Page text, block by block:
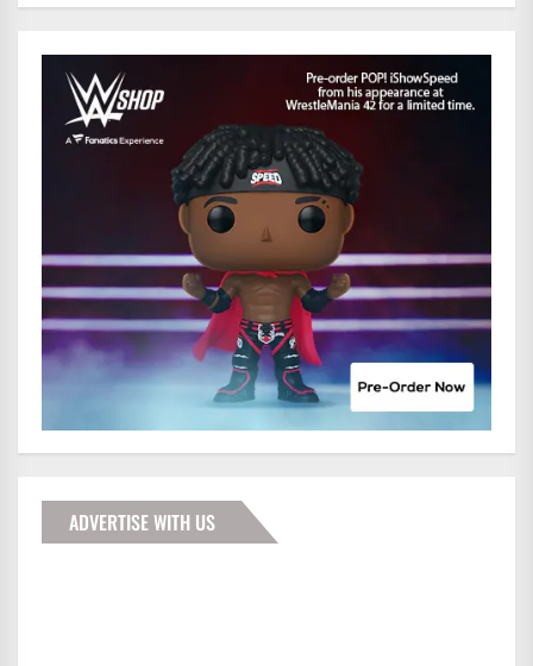
ADVERTISE WITH US